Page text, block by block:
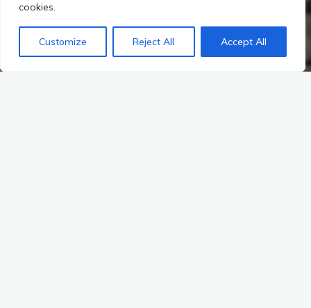
cookies.
Customize Reject All Accept All